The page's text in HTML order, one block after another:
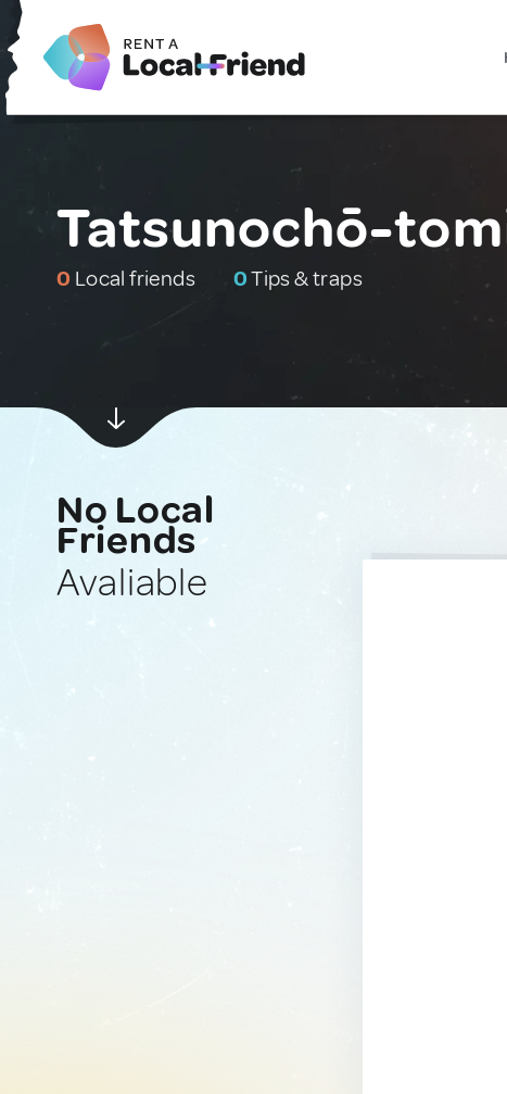
Tatsunochō-
0 Local friends 0Tips & traps
No Local
Friends
Avaliable